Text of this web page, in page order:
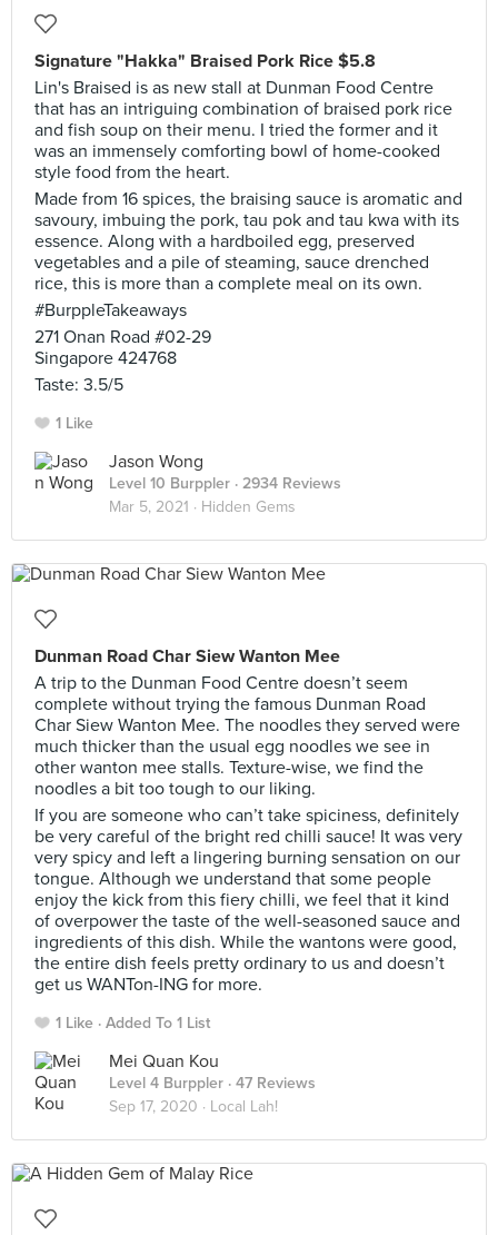
Signature "Hakka" Braised Pork Rice $5.8
Lin's Braised is as new stall at Dunman Food Centre
that has an intriguing combination of braised pork rice
and fish soup on their menu. I tried the former and it
was an immensely comforting bowl of home-cooked
style food from the heart.
Made from 16 spices, the braising sauce is aromatic and
savoury, imbuing the pork, tau pok and tau kwa with its
essence. Along with a hardboiled egg, preserved
vegetables and a pile of steaming, sauce drenched
rice, this is more than a complete meal on its own.
#BurppleTakeaways
271 Onan Road #02-29
Singapore 424768
Taste: 3.5/5
1 Like
Jason Wong
Level 10 Burppler · 2934 Reviews
Mar 5, 2021 · Hidden Gems
Dunman Road Char Siew Wanton Mee
A trip to the Dunman Food Centre doesn’t seem
complete without trying the famous Dunman Road
Char Siew Wanton Mee. The noodles they served were
much thicker than the usual egg noodles we see in
other wanton mee stalls. Texture-wise, we find the
noodles a bit too tough to our liking.
If you are someone who can’t take spiciness, definitely
be very careful of the bright red chilli sauce! It was very
very spicy and left a lingering burning sensation on our
tongue. Although we understand that some people
enjoy the kick from this fiery chilli, we feel that it kind
of overpower the taste of the well-seasoned sauce and
ingredients of this dish. While the wantons were good,
the entire dish feels pretty ordinary to us and doesn’t
get us WANTon-ING for more.
1 Like Added To 1 List
Mei Quan Kou
Level 4 Burppler · 47 Reviews
Sep 17, 2020 · Local Lah!